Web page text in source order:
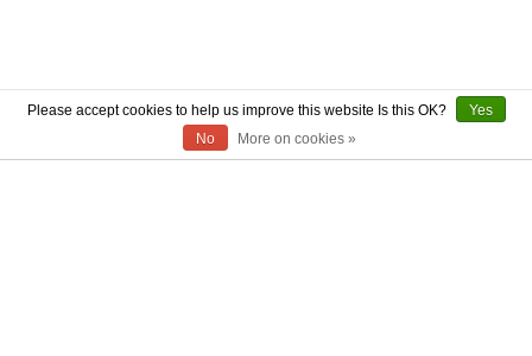
ABOUT US
Please accept cookies to help us improve this website Is this OK?
Yes
No
More on cookies »